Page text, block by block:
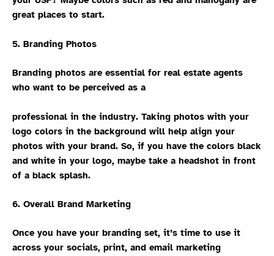
great places to start.
5. Branding Photos
Branding photos are essential for real estate agents
who want to be perceived as a
professional in the industry. Taking photos with your
logo colors in the background will help align your
photos with your brand. So, if you have the colors black
and white in your logo, maybe take a headshot in front
of a black splash.
6. Overall Brand Marketing
Once you have your branding set, it’s time to use it
across your socials, print, and email marketing